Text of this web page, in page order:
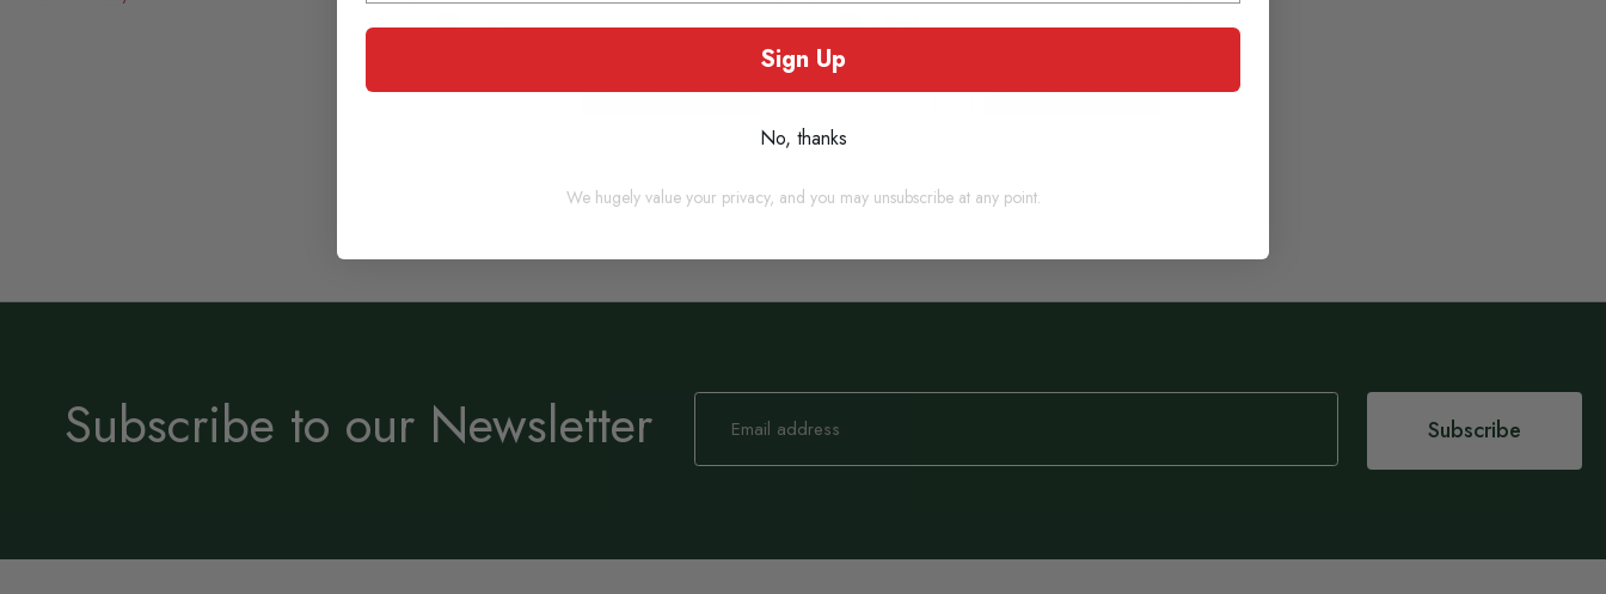
In Stock
Add to basket
In Stock
Add to basket
Subscribe to our Newsletter
Sign
Our
Subscribe
Sign Up
No, thanks
We hugely value your privacy, and you may unsubscribe at any point.